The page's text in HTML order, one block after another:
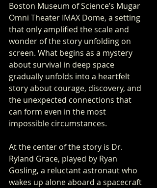
Boston Museum of Science’s Mugar
Omni Theater IMAX Dome, a setting
that only amplified the scale and
wonder of the story unfolding on
screen. What begins as a mystery
about survival in deep space
gradually unfolds into a heartfelt
story about courage, discovery, and
the unexpected connections that
can form even in the most
impossible circumstances.
At the center of the story is Dr.
Ryland Grace, played by Ryan
Gosling, a reluctant astronaut who
wakes up alone aboard a spacecraft